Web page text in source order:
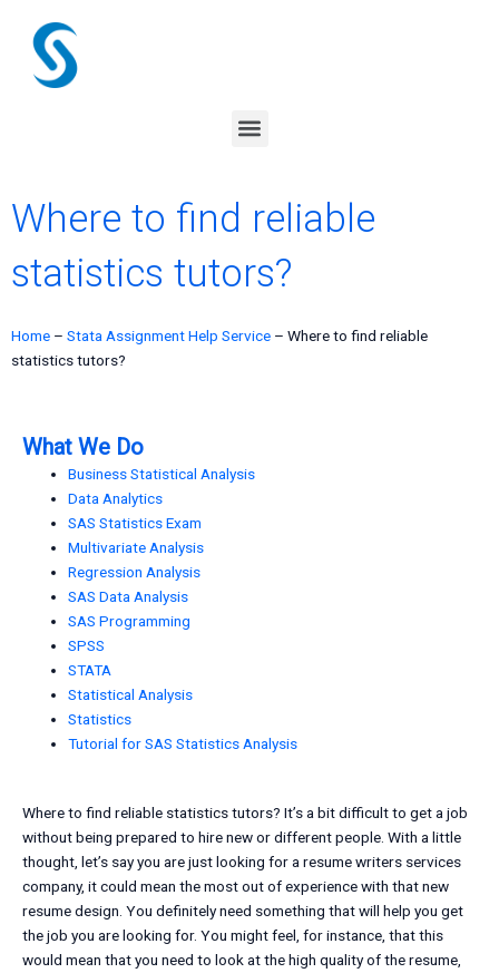
content
Menu
Where to find reliable
statistics tutors?
Home – Stata Assignment Help Service – Where to find reliable
statistics tutors?
What We Do
Business Statistical Analysis
Data Analytics
SAS Statistics Exam
Multivariate Analysis
Regression Analysis
SAS Data Analysis
SAS Programming
SPSS
STATA
Statistical Analysis
Statistics
Tutorial for SAS Statistics Analysis
Where to find reliable statistics tutors? It’s a bit difficult to get a job
without being prepared to hire new or different people. With a little
thought, let’s say you are just looking for a resume writers services
company, it could mean the most out of experience with that new
resume design. You definitely need something that will help you get
the job you are looking for. You might feel, for instance, that this
would mean that you need to look at the high quality of the resume,